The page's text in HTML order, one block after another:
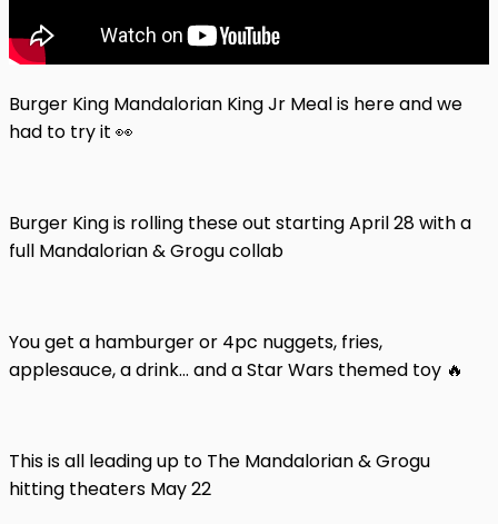
Burger King Mandalorian King Jr Meal is here and we
had to try it 👀
Burger King is rolling these out starting April 28 with a
full Mandalorian & Grogu collab
You get a hamburger or 4pc nuggets, fries,
applesauce, a drink… and a Star Wars themed toy 🔥
This is all leading up to The Mandalorian & Grogu
hitting theaters May 22